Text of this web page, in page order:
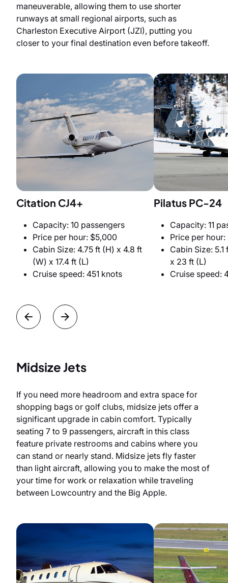
maneuverable, allowing them to use shorter
runways at small regional airports, such as
Charleston Executive Airport (JZI), putting you
closer to your final destination even before takeoff.
Citation CJ4+
Capacity: 10 passengers
Price per hour: $5,000
Cabin Size: 4.75 ft (H) x 4.8 ft
(W) x 17.4 ft (L)
Cruise speed: 451 knots
Pilatus PC-24
Capacity: 11
Price per
Cabin Size:
x 23 ft (L)
Cruise speed:
Midsize Jets
If you need more headroom and extra space for
shopping bags or golf clubs, midsize jets offer a
significant upgrade in cabin comfort. Typically
seating 7 to 9 passengers, aircraft in this class
feature private restrooms and cabins where you
can stand or nearly stand. Midsize jets fly faster
than light aircraft, allowing you to make the most of
your time for work or relaxation while traveling
between Lowcountry and the Big Apple.